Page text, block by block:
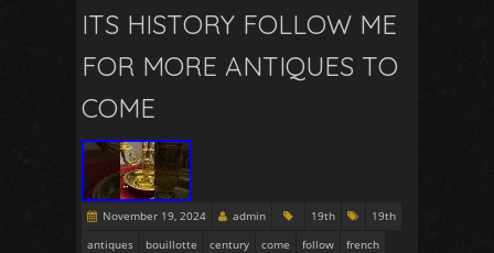
ITS HISTORY FOLLOW ME
FOR MORE ANTIQUES TO
COME
November 19, 2024 admin 19th
19th
antiques
bouillotte century come follow
french